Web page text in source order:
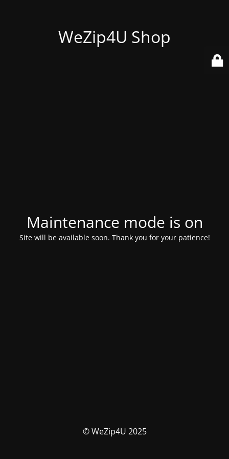
WeZip4U Shop
Maintenance mode is on
Site will be available soon. Thank you for your patience!
© WeZip4U 2025